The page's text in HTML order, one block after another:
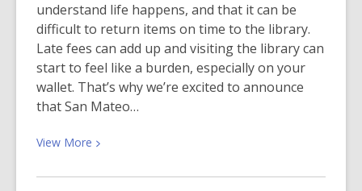
understand life happens, and that it can be
difficult to return items on time to the library.
Late fees can add up and visiting the library can
start to feel like a burden, especially on your
wallet. That’s why we’re excited to announce
that San Mateo…
View More View
about